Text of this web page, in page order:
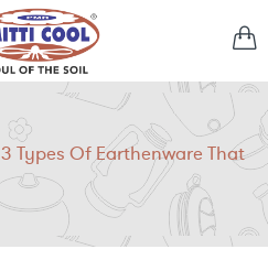
3 Types Of Earthenware That